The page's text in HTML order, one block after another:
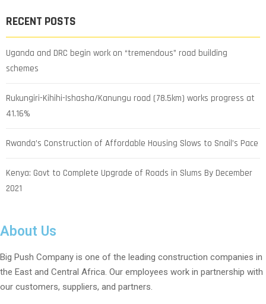
RECENT POSTS
Uganda and DRC begin work on “tremendous” road building
schemes
Rukungiri-Kihihi-Ishasha/Kanungu road (78.5km) works progress at
41.16%
Rwanda’s Construction of Affordable Housing Slows to Snail’s Pace
Kenya: Govt to Complete Upgrade of Roads in Slums By December
2021
About Us
Big Push Company is one of the leading construction companies in
the East and Central Africa. Our employees work in partnership with
our customers, suppliers, and partners.